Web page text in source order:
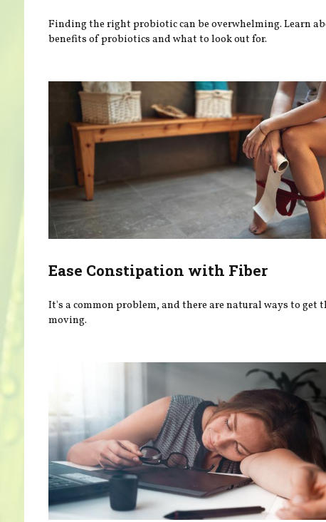
Finding the right probiotic can be overwhelming. Learn
benefits of probiotics and what to look out for.
Ease Constipation with Fiber
It's a common problem, and there are natural ways to get
moving.